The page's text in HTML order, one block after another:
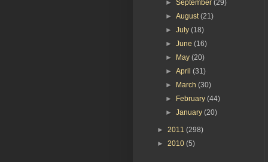
►September(29)
►August(21)
►July(18)
►June(16)
► May(20)
►April(31)
► March(30)
► February(44)
►January(20)
► 2011 (298)
► 2010 (5)